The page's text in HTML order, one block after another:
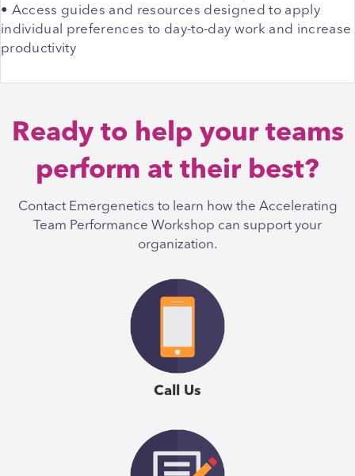
• Access guides and resources designed to apply
individual preferences to day-to-day work and increase
productivity
Ready to help your teams
perform at their best?
Contact Emergenetics to learn how the Accelerating
Team Performance Workshop can support your
organization.
Call Us